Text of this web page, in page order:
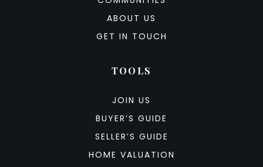
ABOUT US
GET IN TOUCH
TOOLS
JOIN US
BUYER’S GUIDE
SELLER’S GUIDE
HOME VALUATION